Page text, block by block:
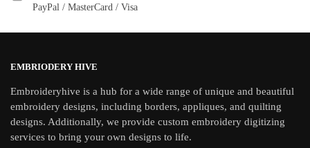
PayPal / MasterCard / Visa
EMBRIODERY HIVE
Embroideryhive is a hub for a wide range of unique and beautiful
embroidery designs, including borders, appliques, and quilting
designs. Additionally, we provide custom embroidery digitizing
services to bring your own designs to life.